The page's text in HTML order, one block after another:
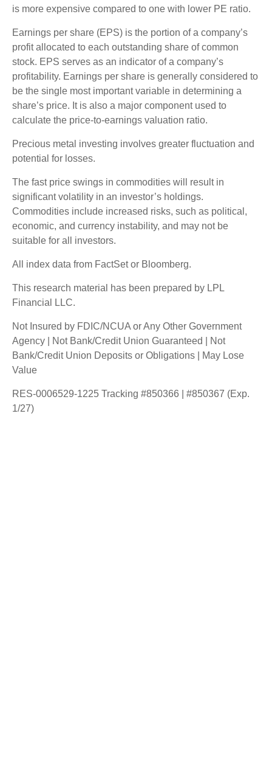
is more expensive compared to one with lower PE ratio.
Earnings per share (EPS) is the portion of a company’s
profit allocated to each outstanding share of common
stock. EPS serves as an indicator of a company’s
profitability. Earnings per share is generally considered to
be the single most important variable in determining a
share’s price. It is also a major component used to
calculate the price-to-earnings valuation ratio.
Precious metal investing involves greater fluctuation and
potential for losses.
The fast price swings in commodities will result in
significant volatility in an investor’s holdings.
Commodities include increased risks, such as political,
economic, and currency instability, and may not be
suitable for all investors.
All index data from FactSet or Bloomberg.
This research material has been prepared by LPL
Financial LLC.
Not Insured by FDIC/NCUA or Any Other Government
Agency | Not Bank/Credit Union Guaranteed | Not
Bank/Credit Union Deposits or Obligations | May Lose
Value
RES-0006529-1225 Tracking #850366 | #850367 (Exp.
1/27)